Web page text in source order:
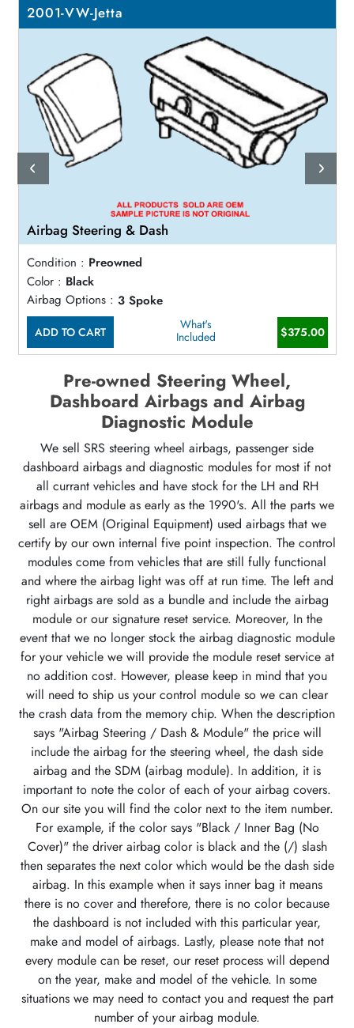
2001-VW-Jetta
Airbag Steering & Dash
Condition : Preowned
Color : Black
Airbag Options : 3 Spoke
ADD TO CART
What's
Included
$375.00
Pre-owned Steering Wheel,
Dashboard Airbags and Airbag
Diagnostic Module
We sell SRS steering wheel airbags, passenger side
dashboard airbags and diagnostic modules for most if not
all currant vehicles and have stock for the LH and RH
airbags and module as early as the 1990's. All the parts we
sell are OEM (Original Equipment) used airbags that we
certify by our own internal five point inspection. The control
modules come from vehicles that are still fully functional
and where the airbag light was off at run time. The left and
right airbags are sold as a bundle and include the airbag
module or our signature reset service. Moreover, In the
event that we no longer stock the airbag diagnostic module
for your vehicle we will provide the module reset service at
no addition cost. However, please keep in mind that you
will need to ship us your control module so we can clear
the crash data from the memory chip. When the description
says "Airbag Steering / Dash & Module" the price will
include the airbag for the steering wheel, the dash side
airbag and the SDM (airbag module). In addition, it is
important to note the color of each of your airbag covers.
On our site you will find the color next to the item number.
For example, if the color says "Black / Inner Bag (No
Cover)" the driver airbag color is black and the (/) slash
then separates the next color which would be the dash side
airbag. In this example when it says inner bag it means
there is no cover and therefore, there is no color because
the dashboard is not included with this particular year,
make and model of airbags. Lastly, please note that not
every module can be reset, our reset process will depend
on the year, make and model of the vehicle. In some
situations we may need to contact you and request the part
number of your airbag module.